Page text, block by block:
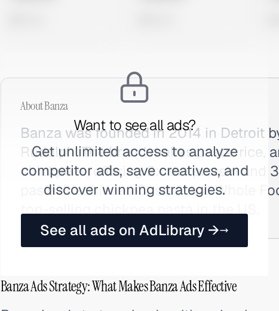
Want to see all ads?
Get unlimited access to analyze
competitor ads, save creatives, and
discover winning strategies.
See all ads on AdLibrary →
AboutBanza
Banza was founded in 2014 in Detroit
Rudolph. The brand makes pasta, rice,
chickpeas, offering 2x the protein and
pasta. It achieved Costco and Whole
top-selling chickpea pasta in the US.
Banza Ads Strategy: What Makes Banza Ads Effective